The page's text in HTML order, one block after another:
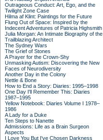
Outrageous Conduct: Art, Ego, and the
Twilight Zone Case
Hilma af Klint: Paintings for the Future
Flung Out of Space: Inspired by the
Indecent Adventures of Patricia Highsmith
Julia Morgan: An Intimate Biography of the
Trailblazing Architect
The Sydney Wars
The Grief of Stones
A Prayer for the Crown-Shy
Unmasking Autism: Discovering the New
Faces of Neurodiversity
Another Day in the Colony
Nettle & Bone
How to End a Story: Diaries: 1995–1998
One Day I'll Remember This: Diaries
1987–1995
Yellow Notebook: Diaries Volume I 1978–
1986
A Lady for a Duke
Ten Steps to Nanette
Admissions: Life as a Brain Surgeon
Aspects
I Love You But I've Chosen Darkness